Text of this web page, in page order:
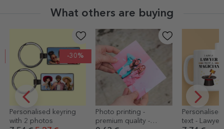
What others are buying
-30%
Personalised keyring
with 2 photos
Photo printing -
premium quality -
text - Lawyer